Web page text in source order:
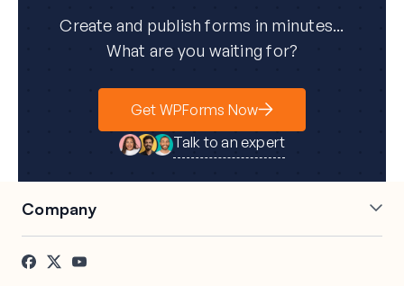
Create and publish forms in minutes...
What are you waiting for?
Get WPForms Now
Talk to an expert
Company
Careers